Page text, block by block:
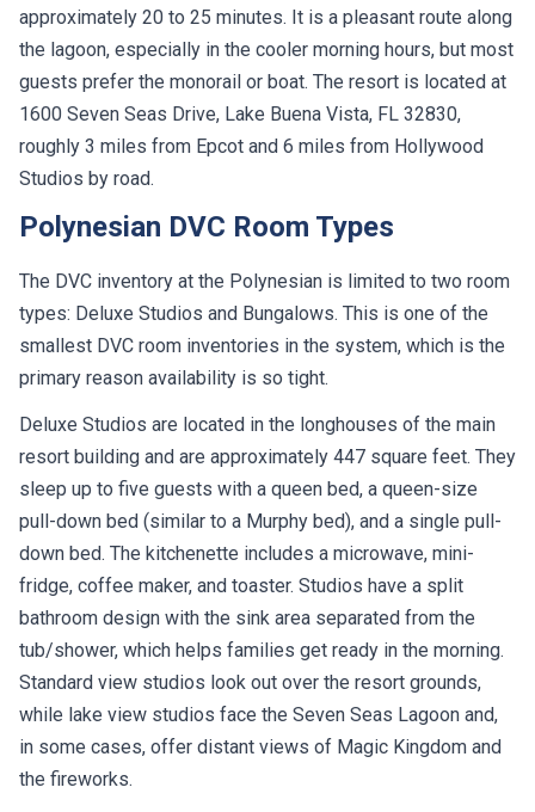
approximately 20 to 25 minutes. It is a pleasant route along
the lagoon, especially in the cooler morning hours, but most
guests prefer the monorail or boat. The resort is located at
1600 Seven Seas Drive, Lake Buena Vista, FL 32830,
roughly 3 miles from Epcot and 6 miles from Hollywood
Studios by road.
Polynesian DVC Room Types
The DVC inventory at the Polynesian is limited to two room
types: Deluxe Studios and Bungalows. This is one of the
smallest DVC room inventories in the system, which is the
primary reason availability is so tight.
Deluxe Studios are located in the longhouses of the main
resort building and are approximately 447 square feet. They
sleep up to five guests with a queen bed, a queen-size
pull-down bed (similar to a Murphy bed), and a single pull-
down bed. The kitchenette includes a microwave, mini-
fridge, coffee maker, and toaster. Studios have a split
bathroom design with the sink area separated from the
tub/shower, which helps families get ready in the morning.
Standard view studios look out over the resort grounds,
while lake view studios face the Seven Seas Lagoon and,
in some cases, offer distant views of Magic Kingdom and
the fireworks.